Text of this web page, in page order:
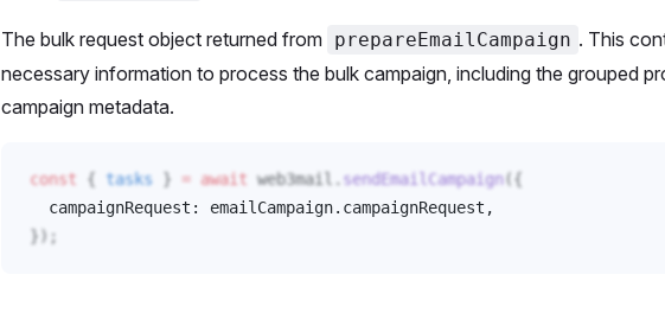
The bulk request object returned from prepareEmailCampaign . This
necessary information to process the bulk campaign, including the grouped
campaign metadata.
const { tasks } = await web3mail . sendEmailCampaign({
campaignRequest : emailCampaign. campaignRequest ,
});